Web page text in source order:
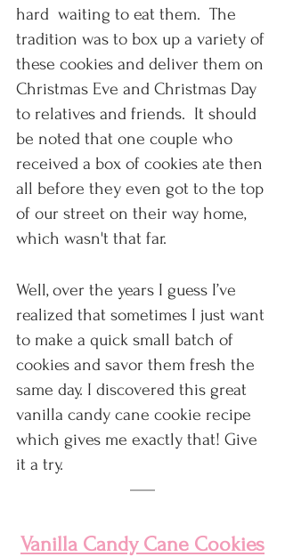
hard  waiting to eat them.  The
tradition was to box up a variety of
these cookies and deliver them on
Christmas Eve and Christmas Day
to relatives and friends.  It should
be noted that one couple who
received a box of cookies ate then
all before they even got to the top
of our street on their way home,
which wasn't that far.
Well, over the years I guess I’ve
realized that sometimes I just want
to make a quick small batch of
cookies and savor them fresh the
same day. I discovered this great
vanilla candy cane cookie recipe
which gives me exactly that! Give
it a try.
Vanilla Candy Cane Cookies